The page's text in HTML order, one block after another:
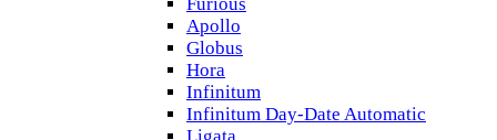
Apollo
Globus
Hora
Infinitum
Infinitum Day-Date Automatic